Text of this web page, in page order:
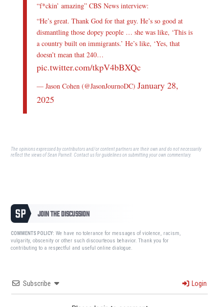
“f*ckin’ amazing” CBS News interview:
“He’s great. Thank God for that guy. He’s so good at
dismantling those dopey people … she was like, ‘This is
a country built on immigrants.’ He’s like, ‘Yes, that
doesn’t mean that 240…
pic.twitter.com/tkpV4bBXQc
— Jason Cohen (@JasonJournoDC)January 28,
2025
The opinions expressed by contributors and/or content partners are their own and do not necessarily
reflect the views of Sean Parnell.Contact usfor guidelines on submitting your own commentary.
JOIN THE DISCUSSION
COMMENTS POLICY: We have no tolerance for messages of violence, racism,
vulgarity, obscenity or other such discourteous behavior. Thank you for
contributing to a respectful and useful online dialogue.
Subscribe Login